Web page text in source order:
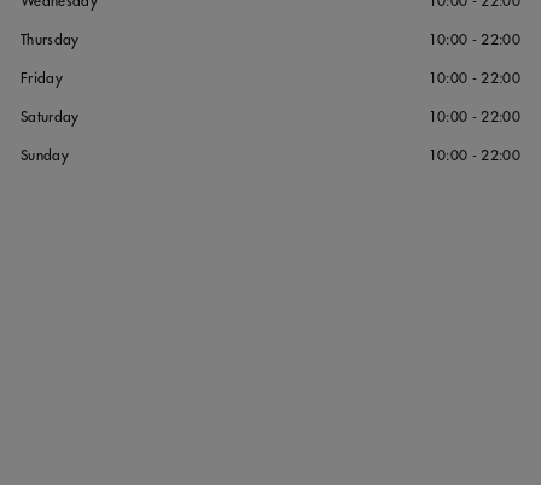
Thursday 10:00 - 22:00
Friday 10:00 - 22:00
Saturday 10:00 - 22:00
Sunday 10:00 - 22:00